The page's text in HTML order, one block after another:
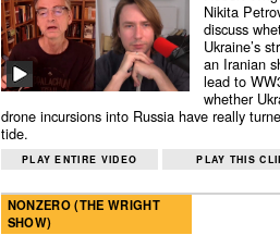
Nikita
discuss
Ukraine’s
an Iranian
lead to
whether
drone incursions into Russia have really
tide.
PLAY ENTIRE VIDEO PLAY THIS
NONZERO (THE WRIGHT
SHOW)